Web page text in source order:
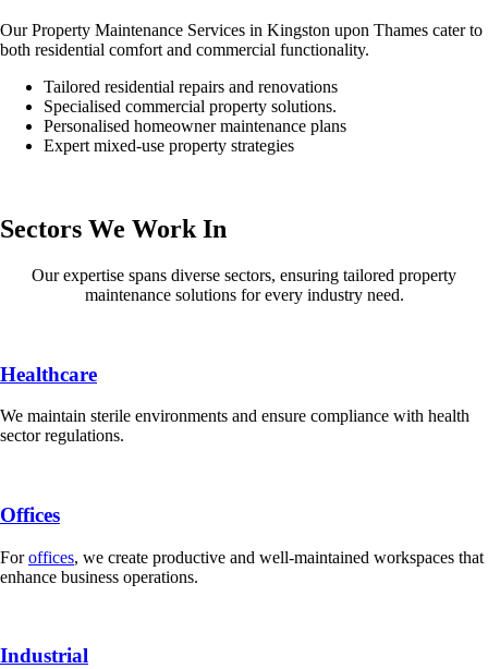
Our Property Maintenance Services in Kingston upon Thames cater to
both residential comfort and commercial functionality.
Tailored residential repairs and renovations
Specialised commercial property solutions.
Personalised homeowner maintenance plans
Expert mixed-use property strategies
Sectors We Work In
Our expertise spans diverse sectors, ensuring tailored property
maintenance solutions for every industry need.
Healthcare
We maintain sterile environments and ensure compliance with health
sector regulations.
Offices
Foroffices, we create productive and well-maintained workspaces that
enhance business operations.
Industrial